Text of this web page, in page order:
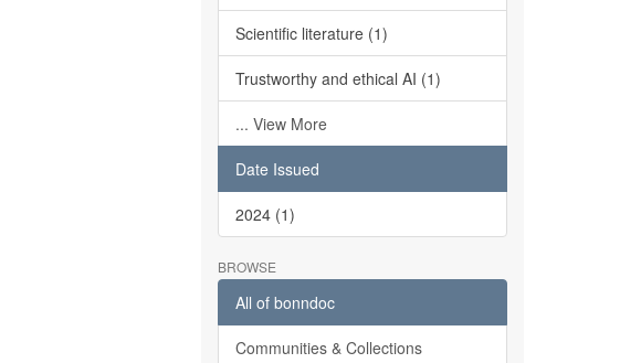
Scientific literature (1)
Trustworthy and ethical AI (1)
... View More
Date Issued
2024 (1)
BROWSE
All of bonndoc
Communities & Collections